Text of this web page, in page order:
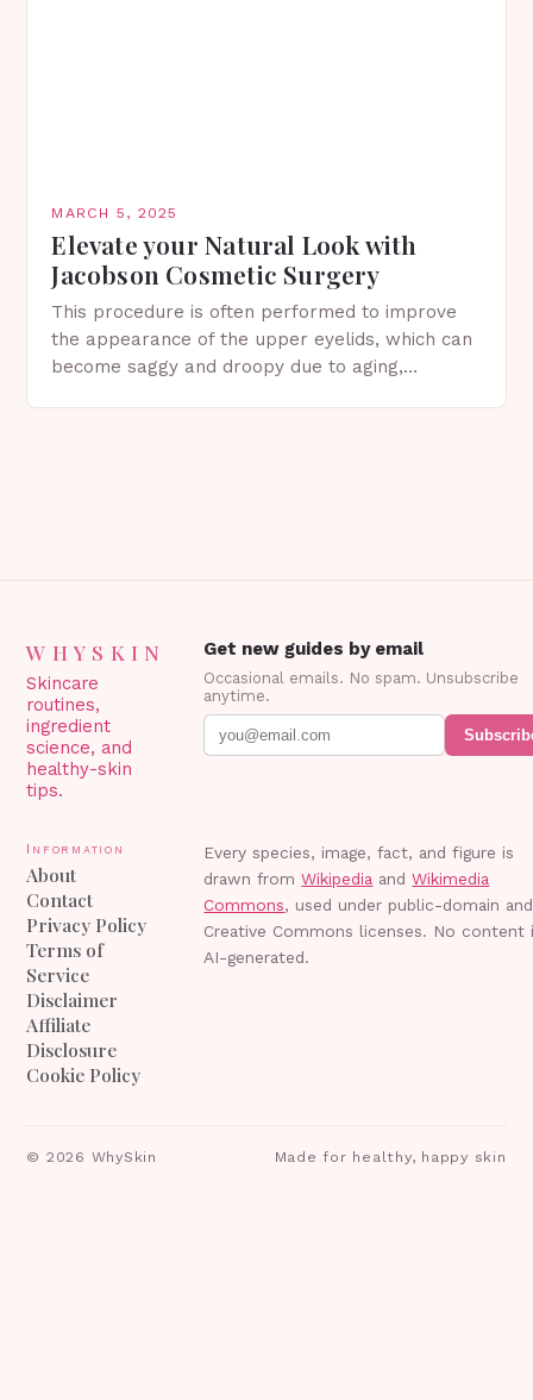
MARCH 5, 2025
Elevate your Natural Look with
Jacobson Cosmetic Surgery
This procedure is often performed to improve
the appearance of the upper eyelids, which can
become saggy and droopy due to aging,
WHYSKIN
Skincare
routines,
ingredient
science, and
healthy-skin
tips.
Get new guides by email
Occasional emails. No spam. Unsubscribe
anytime.
Information
About
Contact
Privacy Policy
Terms of
Service
Disclaimer
Affiliate
Disclosure
Cookie Policy
Every species, image, fact, and figure is
drawn from Wikipedia and Wikimedia
Commons, used under public-domain and
Creative Commons licenses. No content
AI-generated.
© 2026 WhySkin Made for healthy, happy skin